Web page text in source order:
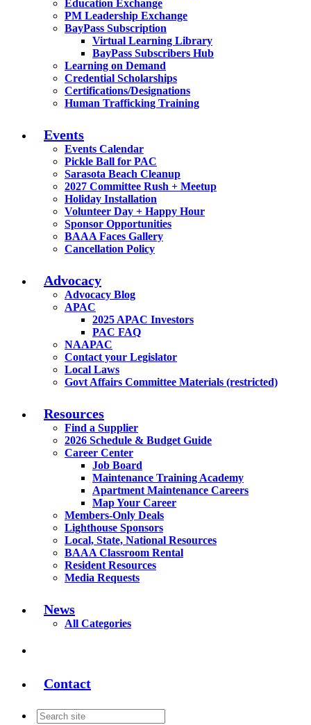
Education Exchange
PM Leadership Exchange
BayPass Subscription
Virtual Learning Library
BayPass Subscribers Hub
Learning on Demand
Credential Scholarships
Certifications/Designations
Human Trafficking Training
Events
Events Calendar
Pickle Ball for PAC
Sarasota Beach Cleanup
2027 Committee Rush + Meetup
Holiday Installation
Volunteer Day + Happy Hour
Sponsor Opportunities
BAAA Faces Gallery
Cancellation Policy
Advocacy
Advocacy Blog
APAC
2025 APAC Investors
PAC FAQ
NAAPAC
Contact your Legislator
Local Laws
Govt Affairs Committee Materials (restricted)
Resources
Find a Supplier
2026 Schedule & Budget Guide
Career Center
Job Board
Maintenance Training Academy
Apartment Maintenance Careers
Map Your Career
Members-Only Deals
Lighthouse Sponsors
Local, State, National Resources
BAAA Classroom Rental
Resident Resources
Media Requests
News
All Categories
Contact